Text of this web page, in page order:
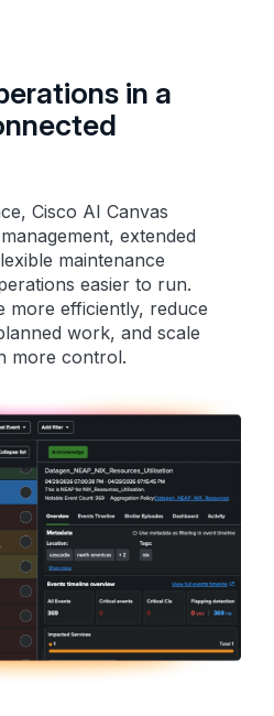
in a
Cisco AI Canvas
extended
maintenance
easier to run.
more efficiently, reduce
work, and scale
more control.